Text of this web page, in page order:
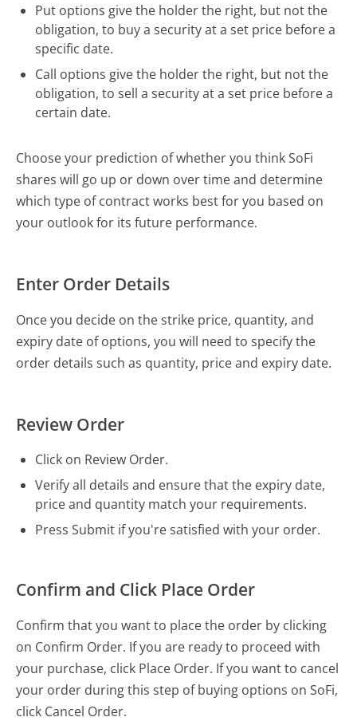
Put options give the holder the right, but not the
obligation, to buy a security at a set price before a
specific date.
Call options give the holder the right, but not the
obligation, to sell a security at a set price before a
certain date.
Choose your prediction of whether you think SoFi
shares will go up or down over time and determine
which type of contract works best for you based on
your outlook for its future performance.
Enter Order Details
Once you decide on the strike price, quantity, and
expiry date of options, you will need to specify the
order details such as quantity, price and expiry date.
Review Order
Click on Review Order.
Verify all details and ensure that the expiry date,
price and quantity match your requirements.
Press Submit if you're satisfied with your order.
Confirm and Click Place Order
Confirm that you want to place the order by clicking
on Confirm Order. If you are ready to proceed with
your purchase, click Place Order. If you want to cancel
your order during this step of buying options on SoFi,
click Cancel Order.